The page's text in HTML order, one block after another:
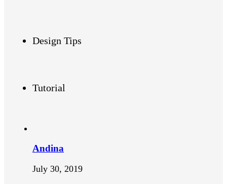
Design Tips
Tutorial
Andina
July 30, 2019